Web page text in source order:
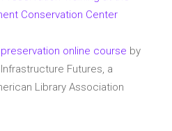
Conservation Center
online course by
Futures, a
Library Association